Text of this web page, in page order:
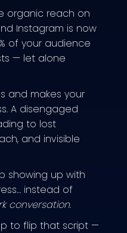
organic reach on
Instagram is now
of your audience
— let alone
and makes your
A disengaged
to lost
and invisible
showing up with
instead of
conversation.
to flip that script —